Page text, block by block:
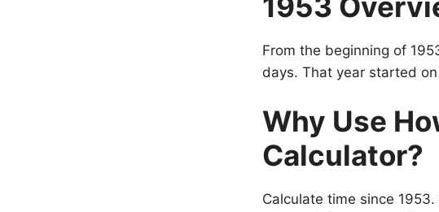
From the beginning of
days. That year started
Why Use
Calculator?
Calculate time since